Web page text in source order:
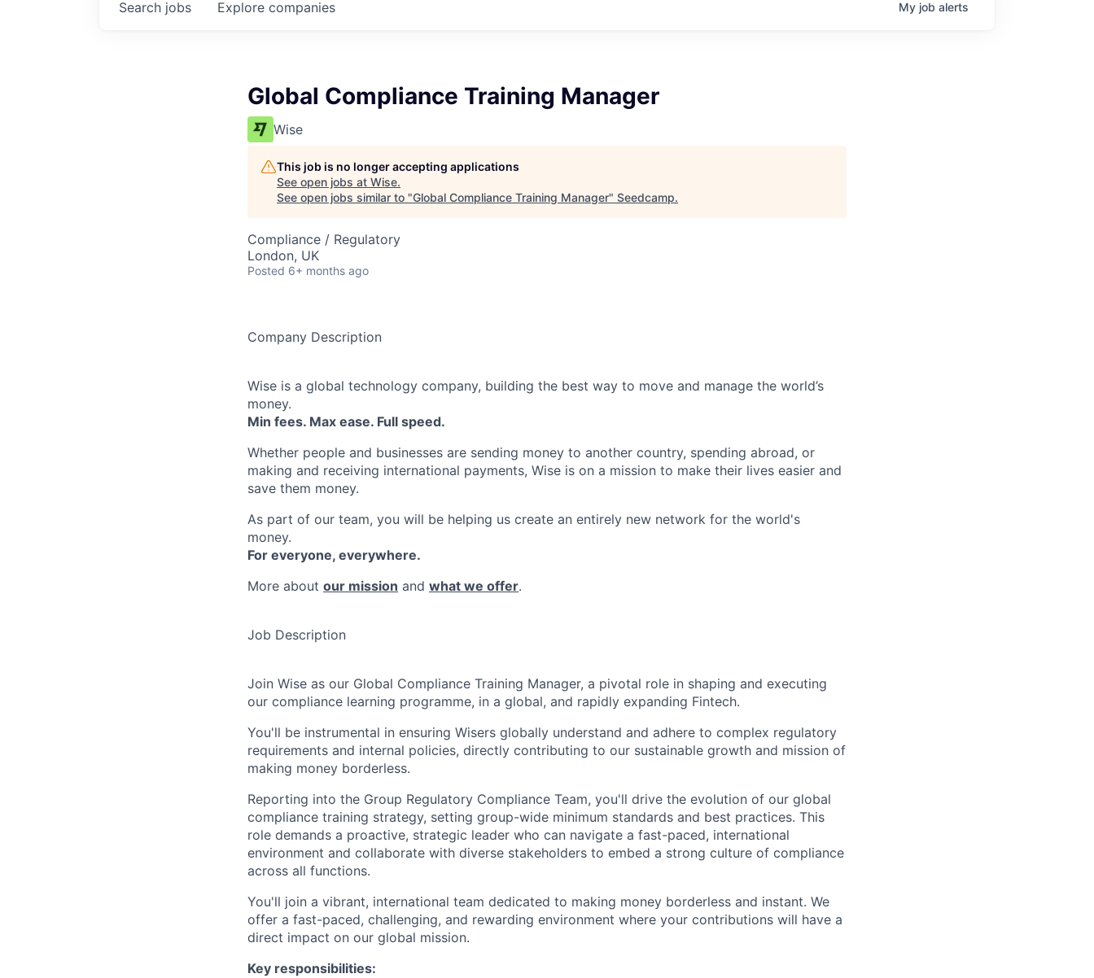
Search jobs Explore companies My job alerts
Global Compliance Training Manager
Wise
This job is no longer accepting applications
See open jobs at Wise.
See open jobs similar to "Global Compliance Training Manager" Seedcamp.
Compliance / Regulatory
London, UK
Posted 6+ months ago
Company Description
Wise is a global technology company, building the best way to move and manage the world’s
money.
Min fees. Max ease. Full speed.
Whether people and businesses are sending money to another country, spending abroad, or
making and receiving international payments, Wise is on a mission to make their lives easier and
save them money.
As part of our team, you will be helping us create an entirely new network for the world's
money.
For everyone, everywhere.
More about our mission and what we offer.
Job Description
Join Wise as our Global Compliance Training Manager, a pivotal role in shaping and executing
our compliance learning programme, in a global, and rapidly expanding Fintech.
You'll be instrumental in ensuring Wisers globally understand and adhere to complex regulatory
requirements and internal policies, directly contributing to our sustainable growth and mission of
making money borderless.
Reporting into the Group Regulatory Compliance Team, you'll drive the evolution of our global
compliance training strategy, setting group-wide minimum standards and best practices. This
role demands a proactive, strategic leader who can navigate a fast-paced, international
environment and collaborate with diverse stakeholders to embed a strong culture of compliance
across all functions.
You'll join a vibrant, international team dedicated to making money borderless and instant. We
offer a fast-paced, challenging, and rewarding environment where your contributions will have a
direct impact on our global mission.
Key responsibilities: